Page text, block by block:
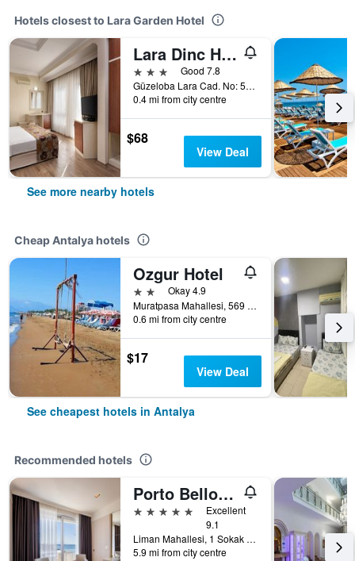
Hotels closest to Lara Garden Hotel
Lara Dinc Hotel
3 stars
Good 7.8
Güzeloba Lara Cad. No: 585, Antalya, Türkiye (Turkey)
0.4 mi from city centre
$68
View Deal
See more nearby hotels
Cheap Antalya hotels
Ozgur Hotel
2 starsOkay 4.9
Muratpasa Mahallesi, 569 Sokak no 3, Antalya, Türkiye (Turkey)
0.6 mi from city centre
$17
View Deal
See cheapest hotels in Antalya
Recommended hotels
Porto Bello Hotel Resort & Spa
5 stars
Excellent
9.1
Liman Mahallesi, 1 Sokak 4A/4B, Konyaaltı, Antalya, Türkiye (Turkey)
5.9 mi from city centre